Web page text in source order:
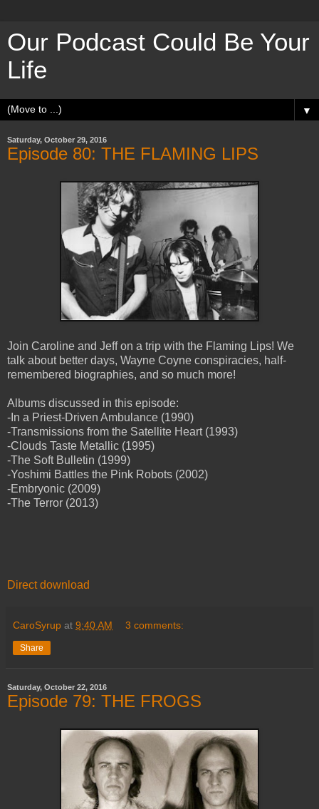
Our Podcast Could Be Your
Life
▼
Saturday, October 29, 2016
Episode 80: THE FLAMING LIPS
Join Caroline and Jeff on a trip with the Flaming Lips! We
talk about better days, Wayne Coyne conspiracies, half-
remembered biographies, and so much more!
Albums discussed in this episode:
-In a Priest-Driven Ambulance (1990)
-Transmissions from the Satellite Heart (1993)
-Clouds Taste Metallic (1995)
-The Soft Bulletin (1999)
-Yoshimi Battles the Pink Robots (2002)
-Embryonic (2009)
-The Terror (2013)
Direct download
CaroSyrup at 9:40 AM 3 comments:
Share
Saturday, October 22, 2016
Episode 79: THE FROGS